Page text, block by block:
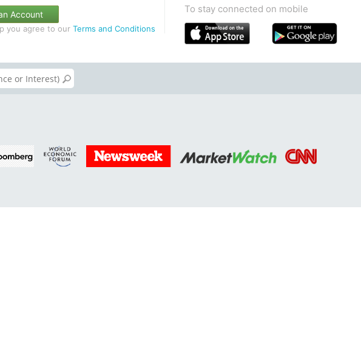
Account
you agree to our Terms and Conditions
To stay connected on mobile